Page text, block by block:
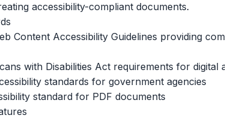
accessibility-compliant documents.
Content Accessibility Guidelines providing
with Disabilities Act requirements for digital
standards for government agencies
standard for PDF documents